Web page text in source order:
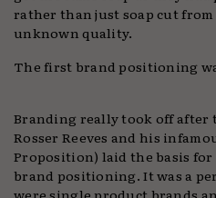
rather than just soap cut
unknown quality.
The first brand positioning
Branding really took off after
Rosser Reeves and his
Proposition) laid the basis
brand positioning. It was a
were single product brands